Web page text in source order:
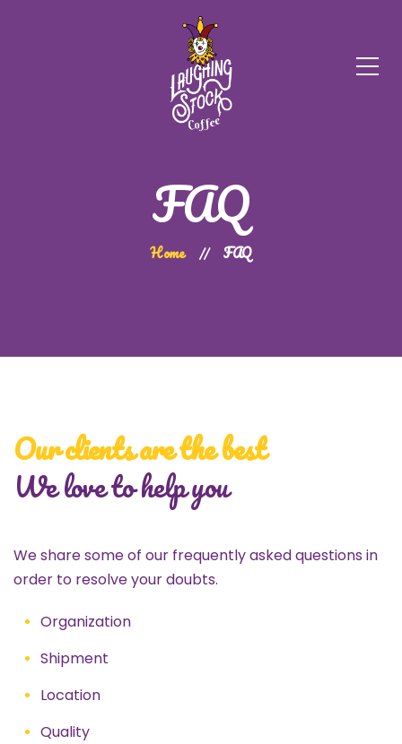
FAQ
Home FAQ
Our clients are the best
We love to help you
We share some of our frequently asked questions in
order to resolve your doubts.
Organization
Shipment
Location
Quality